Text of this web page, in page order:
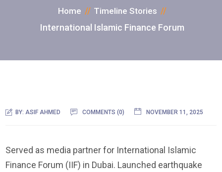
Home Timeline Stories
International Islamic Finance Forum
BY: ASIF AHMED COMMENTS (0) NOVEMBER 11, 2025
Served as media partner for International Islamic
Finance Forum (IIF) in Dubai. Launched earthquake